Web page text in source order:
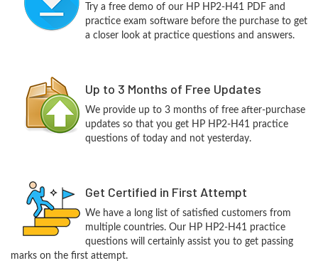
Try a free demo of our HP HP2-H41 PDF and
practice exam software before the purchase to get
a closer look at practice questions and answers.
Up to 3 Months of Free Updates
We provide up to 3 months of free after-purchase
updates so that you get HP HP2-H41 practice
questions of today and not yesterday.
Get Certified in First Attempt
We have a long list of satisfied customers from
multiple countries. Our HP HP2-H41 practice
questions will certainly assist you to get passing
marks on the first attempt.